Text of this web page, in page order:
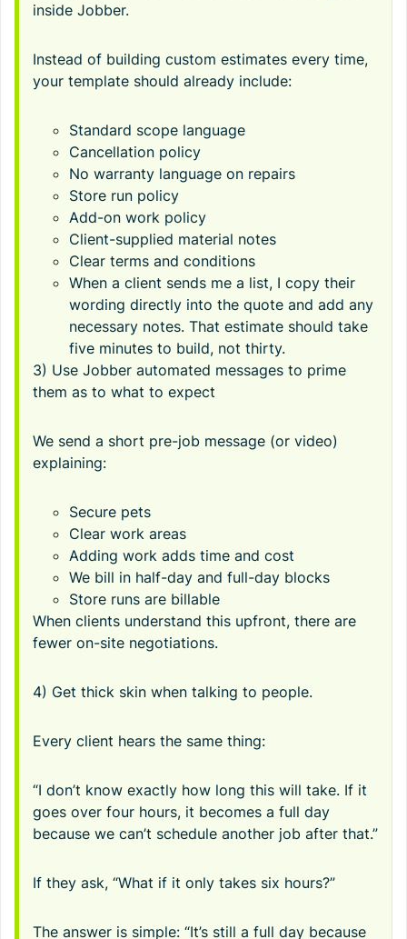
inside Jobber.
Instead of building custom estimates every time,
your template should already include:
Standard scope language
Cancellation policy
No warranty language on repairs
Store run policy
Add-on work policy
Client-supplied material notes
Clear terms and conditions
When a client sends me a list, I copy their
wording directly into the quote and add any
necessary notes. That estimate should take
five minutes to build, not thirty.
3) Use Jobber automated messages to prime
them as to what to expect
We send a short pre-job message (or video)
explaining:
Secure pets
Clear work areas
Adding work adds time and cost
We bill in half-day and full-day blocks
Store runs are billable
When clients understand this upfront, there are
fewer on-site negotiations.
4) Get thick skin when talking to people.
Every client hears the same thing:
“I don’t know exactly how long this will take. If it
goes over four hours, it becomes a full day
because we can’t schedule another job after that.”
If they ask, “What if it only takes six hours?”
The answer is simple: “It’s still a full day because